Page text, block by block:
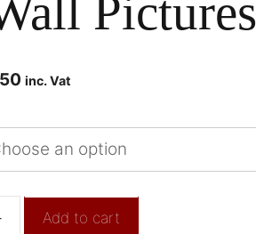
Pictures
inc. Vat
Add to cart